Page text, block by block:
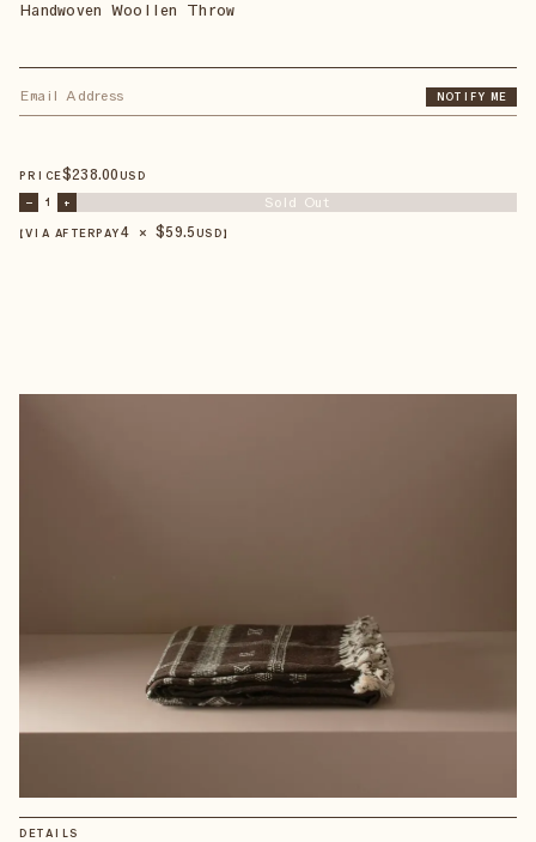
Handwoven Woollen Throw
NOTIFY ME
PRICE$238.00 USD
– 1 + Sold Out
【VIA AFTERPAY4 × $59.5 USD 】
DETAILS